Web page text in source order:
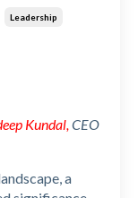
Leadership
Kundal,CEO
a